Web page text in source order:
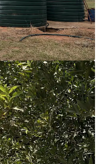
entitlements
which,
dam storage,
current operations and
of plantings.
in recent years focusing
health, new plantings,
overall operational
both domestic and